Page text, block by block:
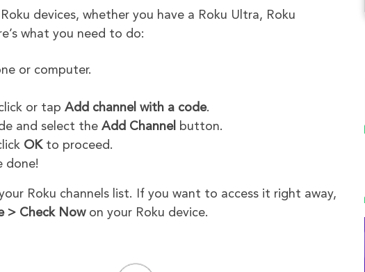
devices, whether you have a Roku Ultra, Roku
what you need to do:
or computer.
or tap Add channel with a code.
and select the Add Channel button.
OK to proceed.
done!
Roku channels list. If you want to access it right away,
> Check Nowon your Roku device.